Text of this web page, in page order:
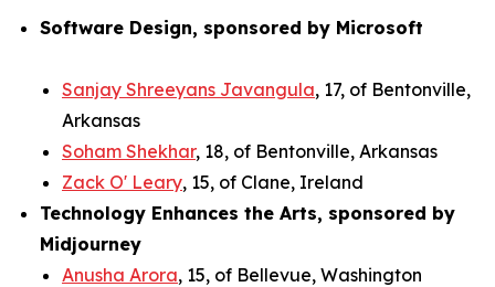
Software Design, sponsored by Microsoft
Sanjay Shreeyans Javangula, 17, of Bentonville,
Arkansas
Soham Shekhar, 18, of Bentonville, Arkansas
Zack O' Leary, 15, of Clane, Ireland
Technology Enhances the Arts, sponsored by
Midjourney
Anusha Arora, 15, of Bellevue, Washington